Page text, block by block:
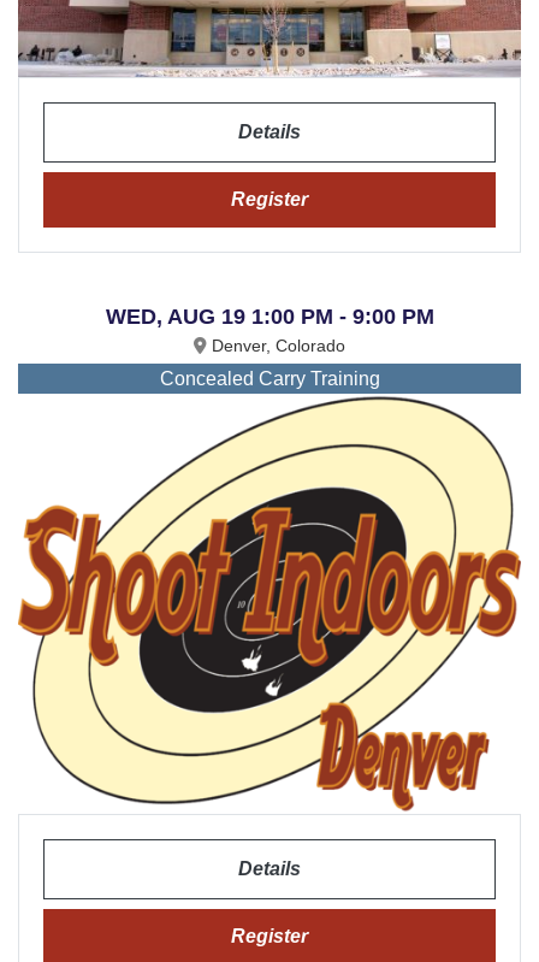
Details
Register
WED, AUG 19 1:00 PM - 9:00 PM
Denver, Colorado
Concealed Carry Training
Details
Register